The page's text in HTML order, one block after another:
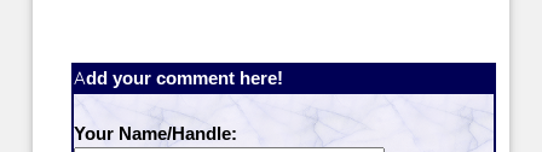
Add your comment here!
Your Name/Handle: